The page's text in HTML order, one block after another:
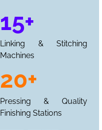
15+
Linking & Stitching
Machines
20+
Pressing & Quality
Finishing Stations